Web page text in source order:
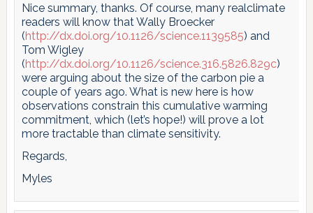
Nice summary, thanks. Of course, many realclimate
readers will know that Wally Broecker
(http://dx.doi.org/10.1126/science.1139585) and
Tom Wigley
(http://dx.doi.org/10.1126/science.316.5826.829c)
were arguing about the size of the carbon pie a
couple of years ago. What is new here is how
observations constrain this cumulative warming
commitment, which (let’s hope!) will prove a lot
more tractable than climate sensitivity.
Regards,
Myles